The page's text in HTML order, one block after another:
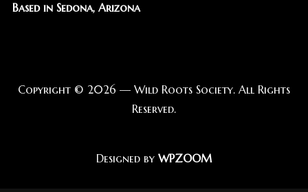
Based in Sedona, Arizona
Copyright © 2026 — Wild Roots Society. All Rights
Reserved.
Designed by WPZOOM